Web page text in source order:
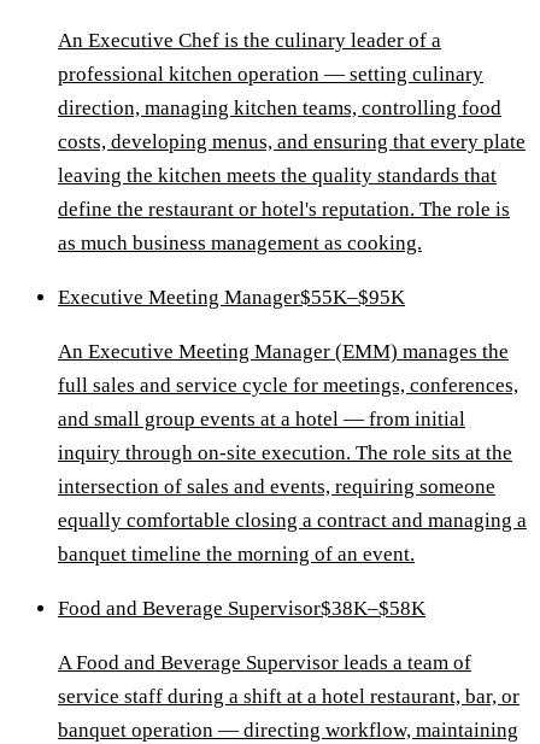
An Executive Chef is the culinary leader of a
professional kitchen operation — setting culinary
direction, managing kitchen teams, controlling food
costs, developing menus, and ensuring that every plate
leaving the kitchen meets the quality standards that
define the restaurant or hotel's reputation. The role is
as much business management as cooking.
Executive Meeting Manager$55K–$95K
An Executive Meeting Manager (EMM) manages the
full sales and service cycle for meetings, conferences,
and small group events at a hotel — from initial
inquiry through on-site execution. The role sits at the
intersection of sales and events, requiring someone
equally comfortable closing a contract and managing a
banquet timeline the morning of an event.
Food and Beverage Supervisor$38K–$58K
A Food and Beverage Supervisor leads a team of
service staff during a shift at a hotel restaurant, bar, or
banquet operation — directing workflow, maintaining